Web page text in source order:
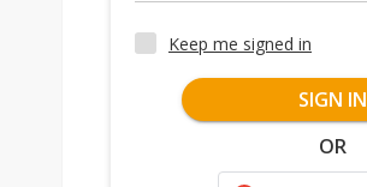
Keep me signed in
SIGN IN
OR